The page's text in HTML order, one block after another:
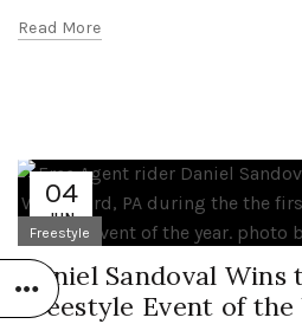
Read More
04
JUN
Freestyle
Daniel Sandoval
Freestyle Event of the